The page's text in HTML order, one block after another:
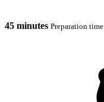
45 minutes Preparation time